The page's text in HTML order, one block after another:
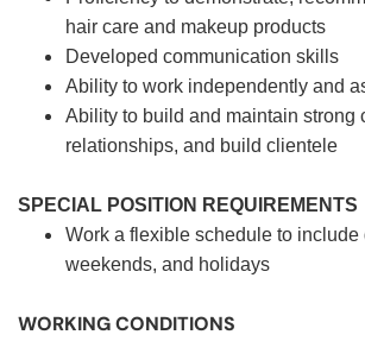
hair care and makeup products
Developed communication skills
Ability to work independently and
Ability to build and maintain strong
relationships, and build clientele
SPECIAL POSITION REQUIREMENTS
Work a flexible schedule to include
weekends, and holidays
WORKING CONDITIONS